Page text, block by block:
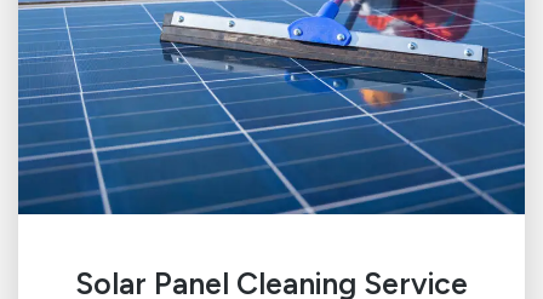
Solar Panel Cleaning Service